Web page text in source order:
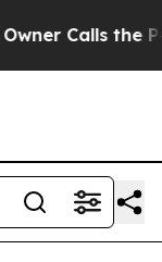
the